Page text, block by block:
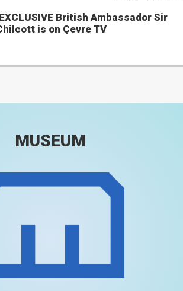
EXCLUSIVE British Ambassador Sir
is on Çevre TV
MUSEUM